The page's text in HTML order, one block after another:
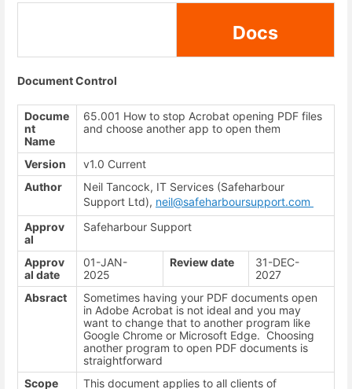
Docs
Document Control
Docume
nt
Name
65.001 How to stop Acrobat opening PDF files
and choose another app to open them
Version
v1.0 Current
Author
Neil Tancock, IT Services (Safeharbour
Support Ltd), neil@safeharboursupport.com
Approv
al
Safeharbour Support
Approv
al date
01-JAN-
2025
Review date
31-DEC-
2027
Absract
Sometimes having your PDF documents open
in Adobe Acrobat is not ideal and you may
want to change that to another program like
Google Chrome or Microsoft Edge. Choosing
another program to open PDF documents is
straightforward
Scope
This document applies to all clients of